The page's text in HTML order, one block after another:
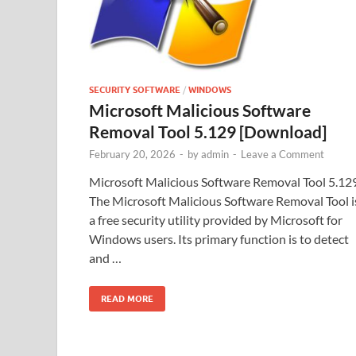
SECURITY SOFTWARE / WINDOWS
Microsoft Malicious Software
Removal Tool 5.129 [Download]
February 20, 2026 - byadmin - Leave a Comment
Microsoft Malicious Software Removal Tool
The Microsoft Malicious Software Removal Tool
a free security utility provided by Microsoft for
Windows users. Its primary function is to detect
and …
READ MORE